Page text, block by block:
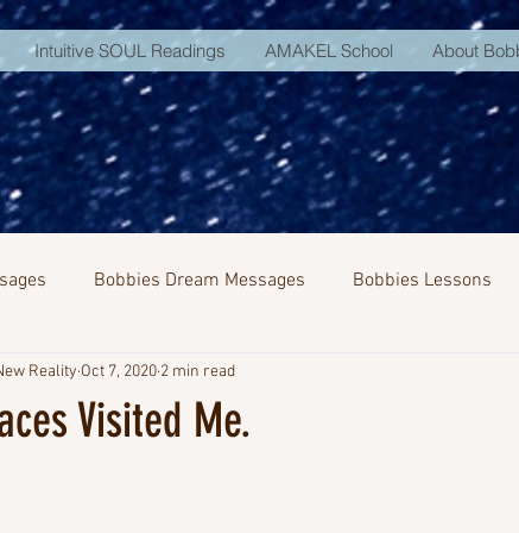
Intuitive SOUL Readings AMAKEL School About
Bobbies Dream Messages Bobbies Lessons
Activation
Visited Me.
Reality Oct 7, 2020 2 min read